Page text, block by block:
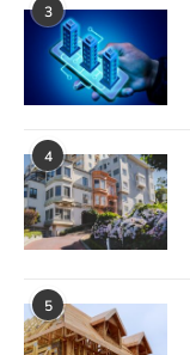
3
4
5